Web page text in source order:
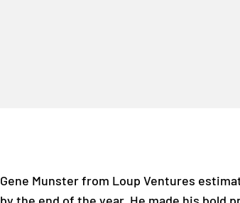
Gene Munster from Loup Ventures